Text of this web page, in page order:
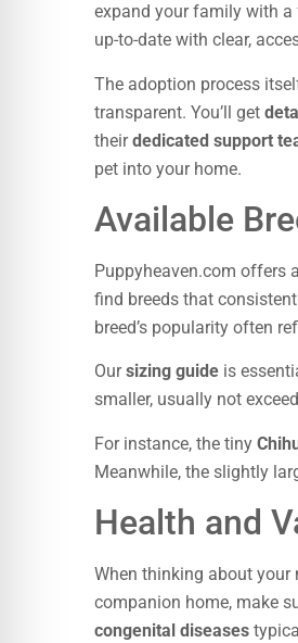
expand your family with a
up-to-date with clear,
The adoption process
transparent. You’ll get
theirdedicated support
pet into your home.
Available
Puppyheaven.com offers
find breeds that
breed’s popularity often
Oursizing guide is
smaller, usually not
For instance, the tiny
Meanwhile, the slightly
Health and
When thinking about your
companion home, make
congenital diseases